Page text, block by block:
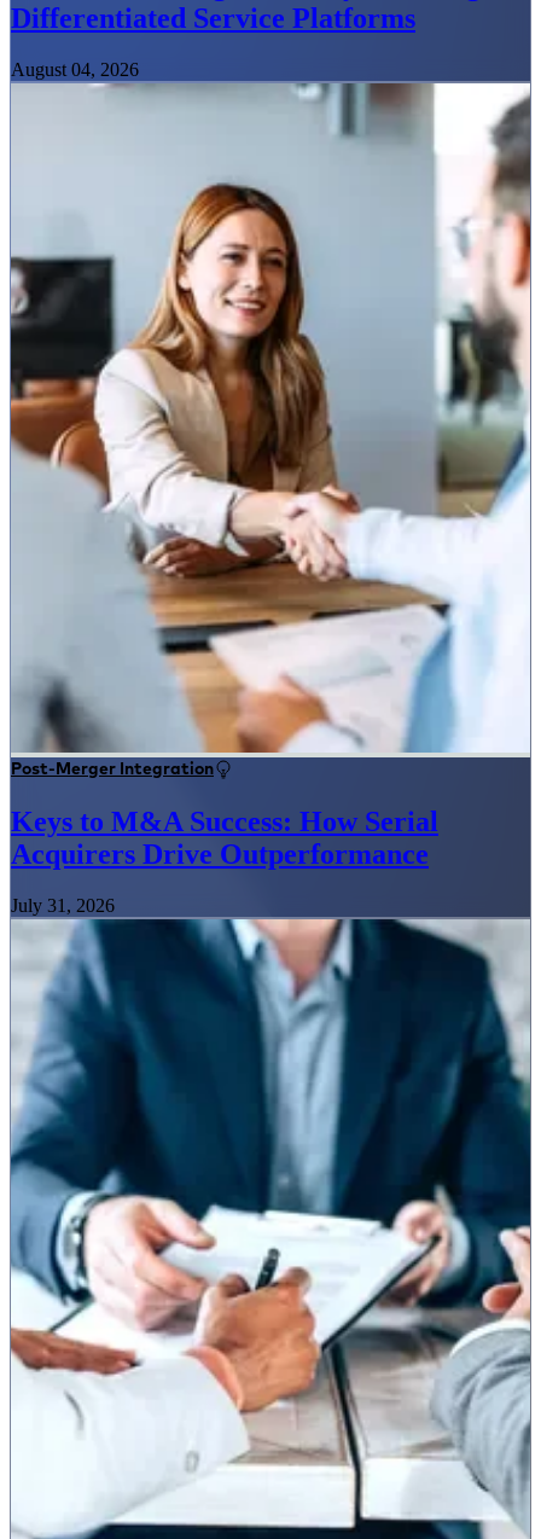
Differentiated Service Platforms
August 04, 2026
Post-Merger Integration
Keys to M&A Success: How Serial
Acquirers Drive Outperformance
July 31, 2026